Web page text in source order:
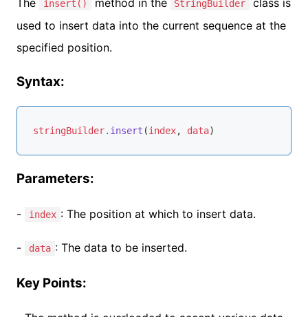
insert() StringBuilder
used to insert data into the current sequence at the
specified position.
Syntax:
stringBuilder.insert (index, data)
Parameters:
- index : The position at which to insert data.
- data : The data to be inserted.
Key Points: